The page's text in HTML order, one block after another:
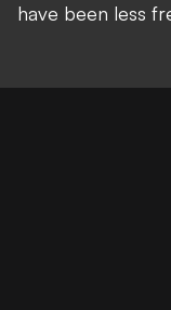
have been less